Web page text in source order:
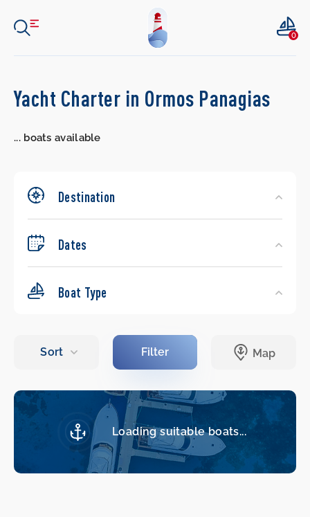
0
Search
Yacht Charter in Ormos Panagias
...boats available
Destination
Dates
Boat Type
Loading suitable boats...